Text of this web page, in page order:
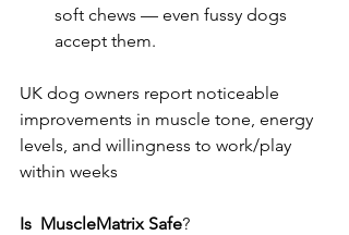
soft chews — even fussy dogs
accept them.
UK dog owners report noticeable
improvements in muscle tone, energy
levels, and willingness to work/play
within weeks
Is MuscleMatrix Safe?